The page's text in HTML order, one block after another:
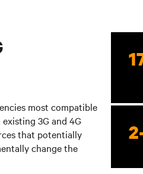
most compatible
3G and 4G
that potentially
change the